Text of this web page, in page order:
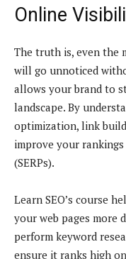
Online
The truth is, even the
will go unnoticed
allows your brand to
landscape. By
optimization, link
improve your
(SERPs).
Learn SEO’s course
your web pages more
perform keyword
ensure it ranks high